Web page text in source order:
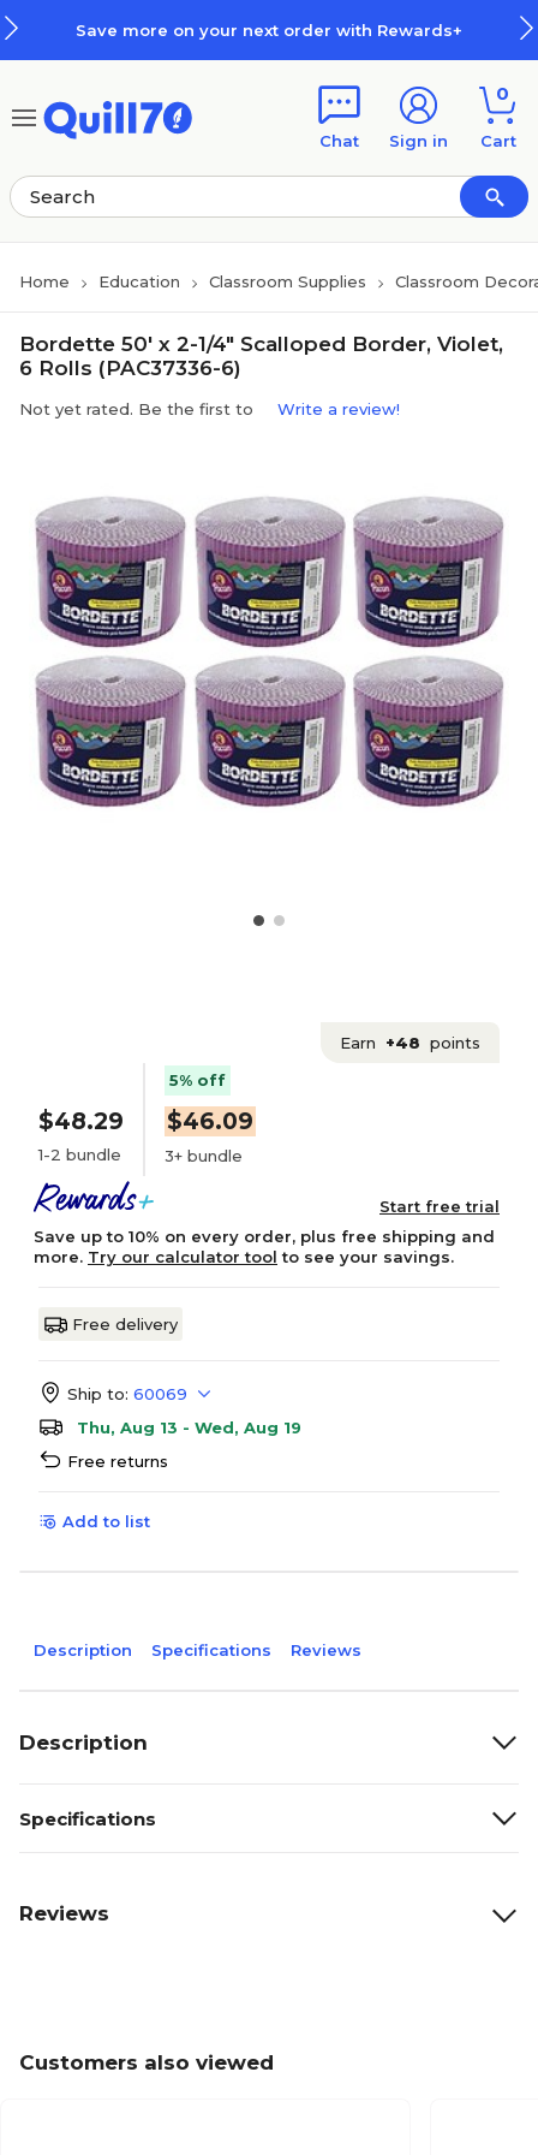
Save more on your next order with Rewards+
Chat Sign in
0
Cart
Home Education Classroom Supplies Classroom
Bordette 50' x 2-1/4" Scalloped Border, Violet,
6 Rolls (PAC37336-6)
Not yet rated. Be the first to Write a review!
Earn +48 points
$48.29
1-2 bundle
5% off
$46.09
3+ bundle
Start free trial
Save up to 10% on every order, plus free shipping and
more. Try our calculator tool to see your savings.
Free delivery
Ship to: 60069
Thu, Aug 13 - Wed, Aug 19
Free returns
Add to list
Description Specifications Reviews
Description
Specifications
Reviews
Customers also viewed